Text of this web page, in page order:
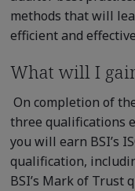
methods that will
efficient and
What will I
On completion of
three qualifications
you will earn BSI’s
qualification,
BSI’s Mark of Trust